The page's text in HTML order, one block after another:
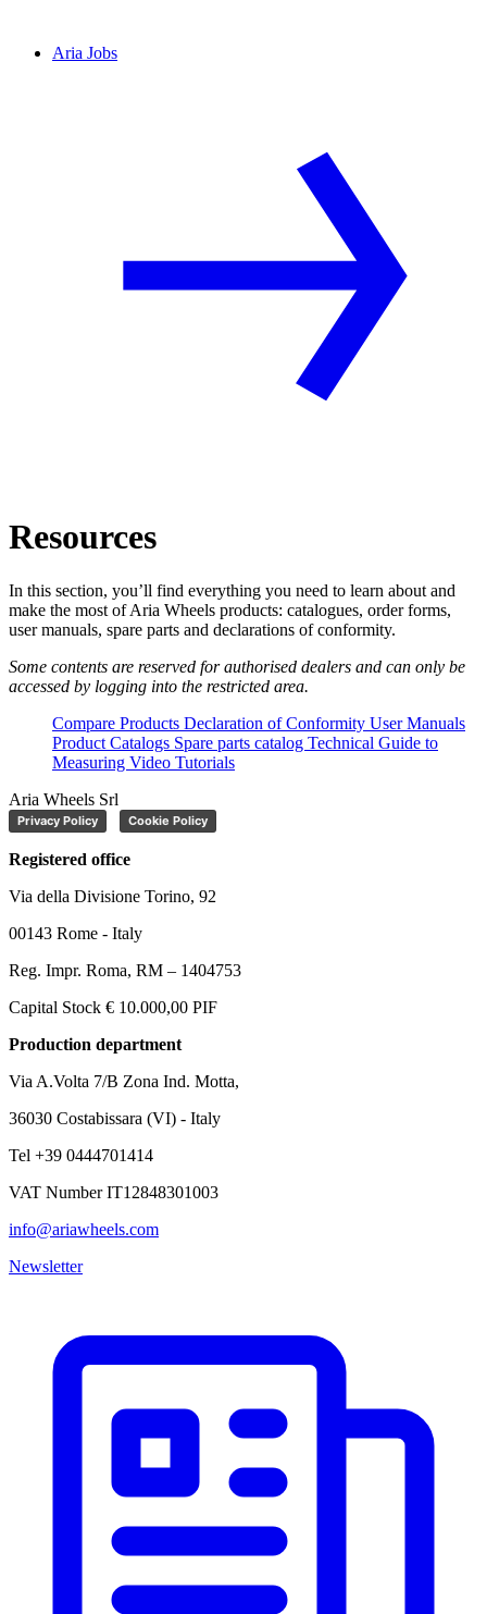
Aria Jobs
Resources
In this section, you’ll find everything you need to learn about and
make the most of Aria Wheels products: catalogues, order forms,
user manuals, spare parts and declarations of conformity.
Some contents are reserved for authorised dealers and can only be
accessed by logging into the restricted area.
Compare Products Declaration of Conformity User Manuals
Product Catalogs Spare parts catalog Technical Guide to
Measuring Video Tutorials
Aria Wheels Srl
Privacy Policy Cookie Policy
Registered office
Via della Divisione Torino, 92
00143 Rome - Italy
Reg. Impr. Roma, RM – 1404753
Capital Stock € 10.000,00 PIF
Production department
Via A.Volta 7/B Zona Ind. Motta,
36030 Costabissara (VI) - Italy
Tel +39 0444701414
VAT Number IT12848301003
info@ariawheels.com
Newsletter